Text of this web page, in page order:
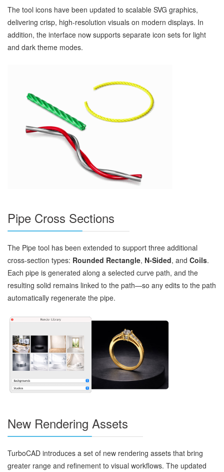
The tool icons have been updated to scalable SVG graphics,
delivering crisp, high‑resolution visuals on modern displays. In
addition, the interface now supports separate icon sets for light
and dark theme modes.
Pipe Cross Sections
The Pipe tool has been extended to support three additional
cross‑section types: Rounded Rectangle, N‑Sided, and Coils.
Each pipe is generated along a selected curve path, and the
resulting solid remains linked to the path—so any edits to the path
automatically regenerate the pipe.
New Rendering Assets
TurboCAD introduces a set of new rendering assets that bring
greater range and refinement to visual workflows. The updated